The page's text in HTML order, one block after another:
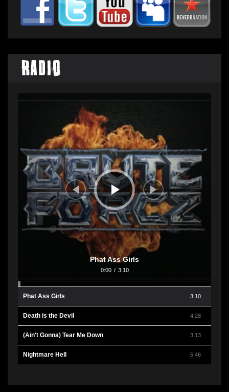
Radio
Phat Ass Girls
0:00 / 3:10
Phat Ass Girls 3:10
Death is the Devil 4:28
(Ain't Gonna) Tear Me Down 3:13
Nightmare Hell 5:46